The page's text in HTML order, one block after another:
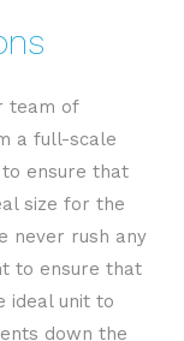
team of
a full-scale
ensure that
size for the
never rush any
to ensure that
ideal unit to
down the